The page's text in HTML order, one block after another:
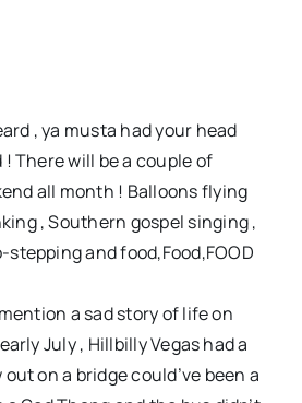
, ya musta had your head
There will be a couple of
all month ! Balloons flying
, Southern gospel singing ,
and food,Food,FOOD
a sad story of life on
July , Hillbilly Vegas had a
on a bridge could’ve been a